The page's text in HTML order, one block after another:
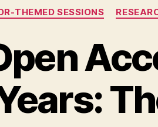
THEMED SESSIONS